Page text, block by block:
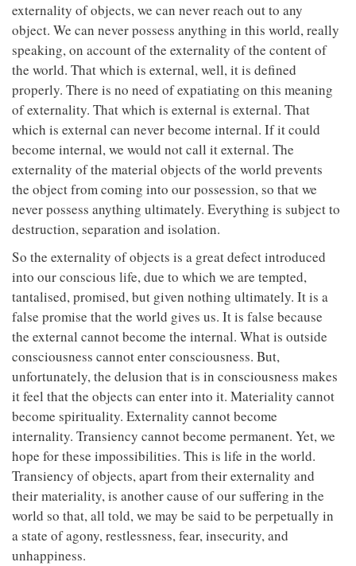
externality of objects, we can never reach out to any
object. We can never possess anything in this world, really
speaking, on account of the externality of the content of
the world. That which is external, well, it is defined
properly. There is no need of expatiating on this meaning
of externality. That which is external is external. That
which is external can never become internal. If it could
become internal, we would not call it external. The
externality of the material objects of the world prevents
the object from coming into our possession, so that we
never possess anything ultimately. Everything is subject to
destruction, separation and isolation.
So the externality of objects is a great defect introduced
into our conscious life, due to which we are tempted,
tantalised, promised, but given nothing ultimately. It is a
false promise that the world gives us. It is false because
the external cannot become the internal. What is outside
consciousness cannot enter consciousness. But,
unfortunately, the delusion that is in consciousness makes
it feel that the objects can enter into it. Materiality cannot
become spirituality. Externality cannot become
internality. Transiency cannot become permanent. Yet, we
hope for these impossibilities. This is life in the world.
Transiency of objects, apart from their externality and
their materiality, is another cause of our suffering in the
world so that, all told, we may be said to be perpetually in
a state of agony, restlessness, fear, insecurity, and
unhappiness.